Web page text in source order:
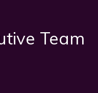
Team